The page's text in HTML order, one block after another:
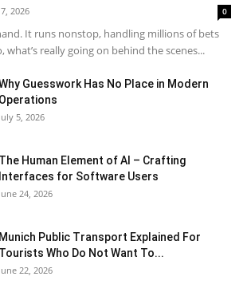
2026 0
It runs nonstop, handling millions of bets
what’s really going on behind the scenes...
Guesswork Has No Place in Modern
Operations
July 5, 2026
The Human Element of AI – Crafting
Interfaces for Software Users
June 24, 2026
Munich Public Transport Explained For
Tourists Who Do Not Want To...
June 22, 2026